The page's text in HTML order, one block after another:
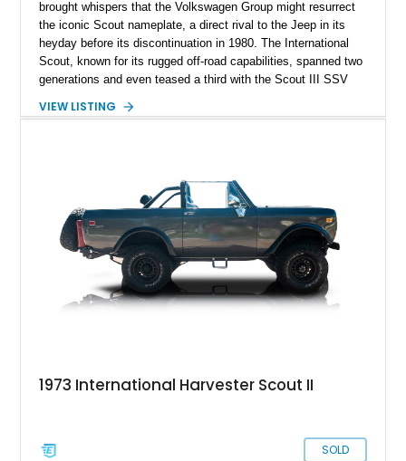
brought whispers that the Volkswagen Group might resurrect
the iconic Scout nameplate, a direct rival to the Jeep in its
heyday before its discontinuation in 1980. The International
Scout, known for its rugged off-road capabilities, spanned two
generations and even teased a third with the Scout III SSV
its exterior redesign and enhanced engine offerings. A prime
odometer, ready for new adventures under the stewardship of
an enthusiastic new owner.
VIEW LISTING
1973 International Harvester Scout II
SOLD